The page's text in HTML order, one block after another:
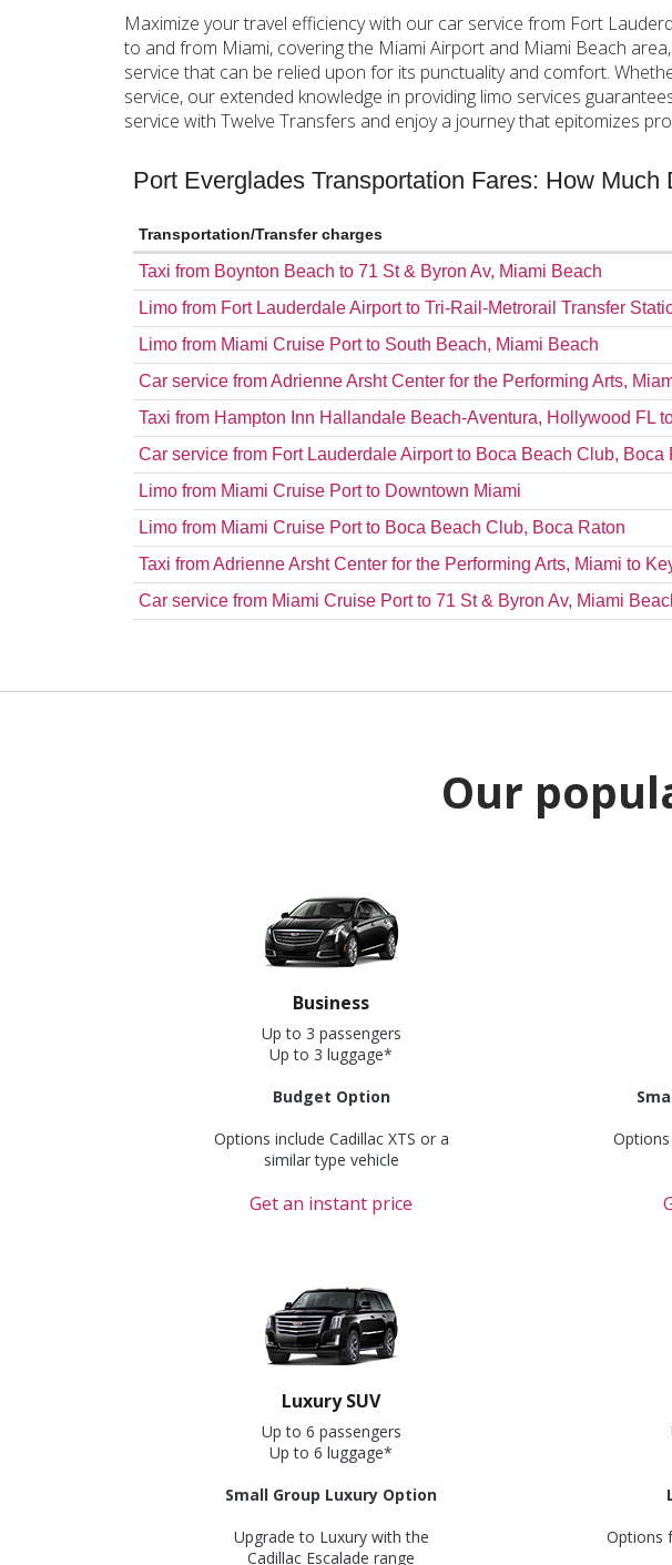
Maximize your travel efficiency with our car service from Fort
to and from Miami, covering the Miami Airport and Miami Beach
service that can be relied upon for its punctuality and comfort.
service, our extended knowledge in providing limo services
service with Twelve Transfers and enjoy a journey that epitomizes
Port Everglades Transportation Fares: How
Transportation/Transfer charges
Taxi from Boynton Beach to 71 St & Byron Av, Miami Beach
Limo from Fort Lauderdale Airport to Tri-Rail-Metrorail Transfer
Limo from Miami Cruise Port to South Beach, Miami Beach
Car service from Adrienne Arsht Center for the Performing Arts,
Taxi from Hampton Inn Hallandale Beach-Aventura, Hollywood FL
Car service from Fort Lauderdale Airport to Boca Beach Club, Boca
Limo from Miami Cruise Port to Downtown Miami
Limo from Miami Cruise Port to Boca Beach Club, Boca Raton
Taxi from Adrienne Arsht Center for the Performing Arts, Miami to
Car service from Miami Cruise Port to 71 St & Byron Av, Miami
Our
Business
Up to 3 passengers
Up to 3 luggage*
Budget Option
Options include Cadillac XTS or a
similar type vehicle
Get an instant price
Luxury SUV
Up to 6 passengers
Up to 6 luggage*
Small Group Luxury Option
Upgrade to Luxury with the
Cadillac Escalade range
Options